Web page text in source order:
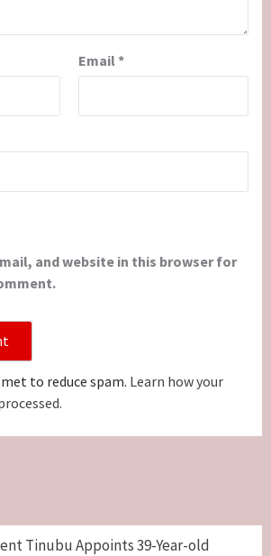
Email *
and website in this browser for
to reduce spam. Learn how your
Tinubu Appoints 39-Year-old